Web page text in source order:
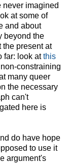
never imagined
at some of
and about
beyond the
the present at
far: look atthis
constraining
many queer
the necessary
can't
here is
do have hope
to use it
argument's